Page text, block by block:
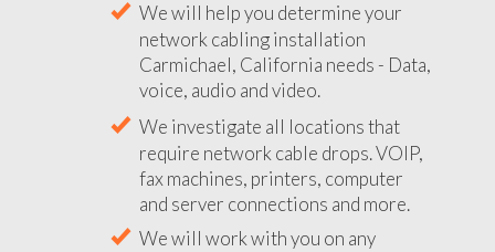
We will help you determine your
network cabling installation
Carmichael, California needs - Data,
voice, audio and video.
We investigate all locations that
require network cable drops. VOIP,
fax machines, printers, computer
and server connections and more.
We will work with you on any